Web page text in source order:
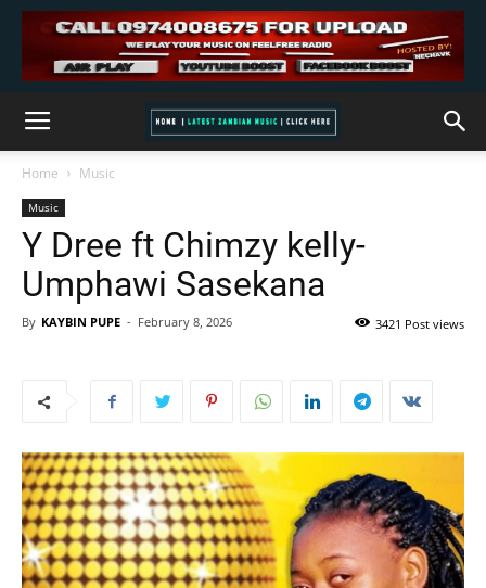
Home Music
Music
Y Dree ft Chimzy kelly-
Umphawi Sasekana
By KAYBIN PUPE - February 8, 2026 3421 Post views